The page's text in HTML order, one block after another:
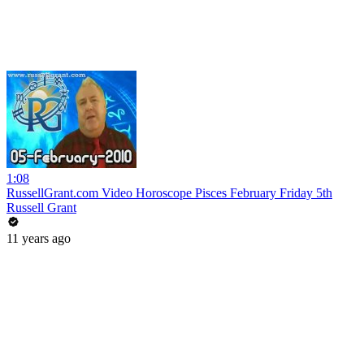
1:08
RussellGrant.com Video Horoscope Pisces February Friday 5th
Russell Grant
11 years ago